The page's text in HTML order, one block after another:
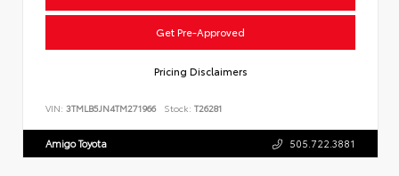
Get Pre-Approved
Pricing Disclaimers
VIN: 3TMLB5JN4TM271966 Stock: T26281
Amigo Toyota 505.722.3881